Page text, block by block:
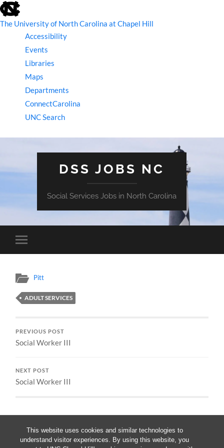
This website uses cookies and similar technologies to
understand visitor experiences. By using this website, you
skip
to
the
The University of North Carolina at Chapel Hill
Accessibility
Events
Libraries
Maps
Departments
ConnectCarolina
UNC Search
DSS JOBS NC
Social Services Jobs in North Carolina
Toggle
mobile
Pitt
ADULT SERVICES
PREVIOUS POST
Social Worker III
NEXT POST
Social Worker III